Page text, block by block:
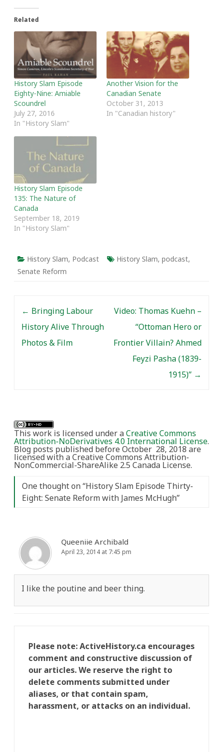
Related
History Slam Episode
Eighty-Nine: Amiable
Scoundrel
July 27, 2016
In "History Slam"
Another Vision for the
Canadian Senate
October 31, 2013
In "Canadian history"
History Slam Episode
135: The Nature of
Canada
September 18, 2019
In "History Slam"
History Slam, Podcast History Slam, podcast,
Senate Reform
← Bringing Labour
History Alive Through
Photos & Film
Video: Thomas Kuehn –
“Ottoman Hero or
Frontier Villain? Ahmed
Feyzi Pasha (1839-
1915)” →
This work is licensed under aCreative Commons
Attribution-NoDerivatives 4.0 International License.
Blog posts published before October 28, 2018 are
licensed with a Creative Commons Attribution-
NonCommercial-ShareAlike 2.5 Canada License.
One thought on “History Slam Episode Thirty-
Eight: Senate Reform with James McHugh”
Queeniie Archibald
April 23, 2014 at 7:45 pm
I like the poutine and beer thing.
Please note: ActiveHistory.ca encourages
comment and constructive discussion of
our articles. We reserve the right to
delete comments submitted under
aliases, or that contain spam,
harassment, or attacks on an individual.